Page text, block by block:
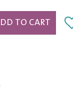
TO CART